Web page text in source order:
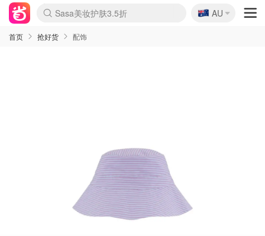
lululemon折扣上新
Sasa美妆护肤3.5折
SSENSE年中2.5折
FreshBeauty好价汇总
Cettire降价+叠9折
WWS Coles超市实拍
viagogo二手票捡漏
Myer超级周末
The Outnet奢牌1折起
David Jones 3折起
Flannels大牌1折
Perfumes Club护肤1折
AMIRO面罩$251
Amazon折扣汇总
eToro入金$200送$50
Amazon数码好物
ICONIC本周7.5折
ThedoubleF高奢地板价
Moose Knuckles 6折
丝芙兰5折起
EUFY摄像头$98
Selenichast首饰2折
Trip机票酒店促销
YSL送5件彩妆礼
Amazon家居好物
Amazon美妆护肤
雅漾大喷$8
过敏原检测盒$33
伊索独家赠50ml沐浴露
科颜氏高保湿面霜$29
SEALIFE海洋馆门票6折
丝塔芙大白罐$16
订阅Newsletter送香薰
Cult Beauty 6.8折
Harrods圣诞日历$525
LN-CC奢牌私促3折
d'Alba空姐喷雾$16
EVE LOM套装£56
Bernardelli独家4折
Adore Beauty 6折起
CT圣诞日历
Mytheresa奢品2.7折
Luxury Escapes 9折
Currentbody美容仪$881
MOON Garden Live
Roborock扫地机$649
Tingo Life水杯$24
Valentino官网5折
CR洗护套装$23
修丽可4件套$159
Myer彩妆2件7折
GANNI官网4.5折
Stylevana韩妆4折
Tessabit高奢8.5折
OGX洗发水$11
Amazon阿德莱德次日达
卡诗8.5折+赠礼
Philips Hue灯具8折
🇦🇺
AU
首页 抢好货 配饰